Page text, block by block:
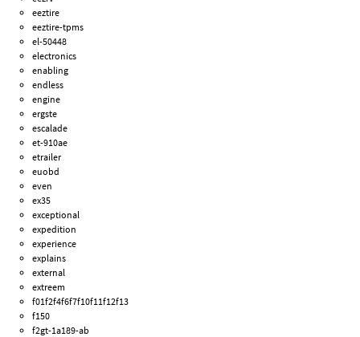
eeztire
eeztire-tpms
el-50448
electronics
enabling
endless
engine
ergste
escalade
et-910ae
etrailer
euobd
even
ex35
exceptional
expedition
experience
explains
external
extreem
f01f2f4f6f7f10f11f12f13
f150
f2gt-1a189-ab